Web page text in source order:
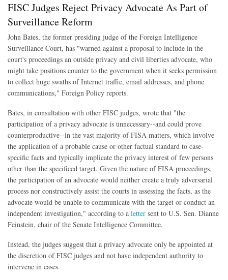
FISC Judges Reject Privacy Advocate As Part of
Surveillance Reform
John Bates, the former presiding judge of the Foreign Intelligence
Surveillance Court, has "warned against a proposal to include in the
court's proceedings an outside privacy and civil liberties advocate, who
might take positions counter to the government when it seeks permission
to collect huge swaths of Internet traffic, email addresses, and phone
communications," Foreign Policy reports.
Bates, in consultation with other FISC judges, wrote that "the
participation of a privacy advocate is unnecessary--and could prove
counterproductive--in the vast majority of FISA matters, which involve
the application of a probable cause or other factual standard to case-
specific facts and typically implicate the privacy interest of few persons
other than the specificed target. Given the nature of FISA proceedings,
the participation of an advocate would neither create a truly adversarial
process nor constructively assist the courts in assessing the facts, as the
advocate would be unable to communicate with the target or conduct an
independent investigation," according to a letter sent to U.S. Sen. Dianne
Feinstein, chair of the Senate Intelligence Committee.
Instead, the judges suggest that a privacy advocate only be appointed at
the discretion of FISC judges and not have independent authority to
intervene in cases.